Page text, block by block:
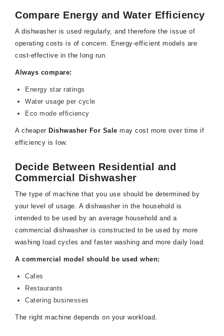
Compare Energy and Water Efficiency
A dishwasher is used regularly, and therefore the issue of
operating costs is of concern. Energy-efficient models are
cost-effective in the long run.
Always compare:
Energy star ratings
Water usage per cycle
Eco mode efficiency
A cheaper Dishwasher For Sale may cost more over time if
efficiency is low.
Decide Between Residential and
Commercial Dishwasher
The type of machine that you use should be determined by
your level of usage. A dishwasher in the household is
intended to be used by an average household and a
commercial dishwasher is constructed to be used by more
washing load cycles and faster washing and more daily load.
A commercial model should be used when:
Cafes
Restaurants
Catering businesses
The right machine depends on your workload.